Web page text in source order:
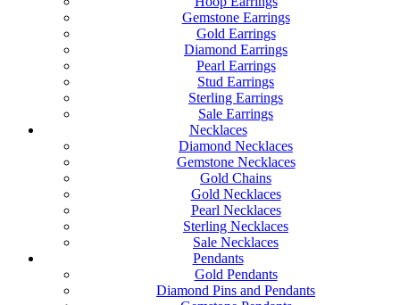
Gemstone Earrings
Gold Earrings
Diamond Earrings
Pearl Earrings
Stud Earrings
Sterling Earrings
Sale Earrings
Necklaces
Diamond Necklaces
Gemstone Necklaces
Gold Chains
Gold Necklaces
Pearl Necklaces
Sterling Necklaces
Sale Necklaces
Pendants
Gold Pendants
Diamond Pins and Pendants